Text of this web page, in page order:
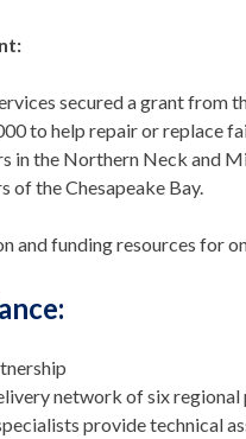
secured a grant from
to help repair or replace
in the Northern Neck and
of the Chesapeake Bay.
funding resources for
network of six
provide technical